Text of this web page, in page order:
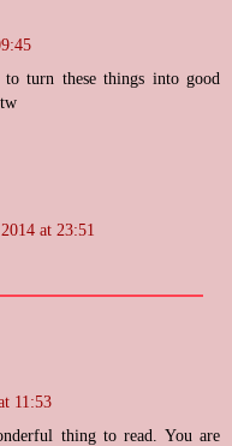
turn these things into good
at 23:51
11:53
thing to read. You are